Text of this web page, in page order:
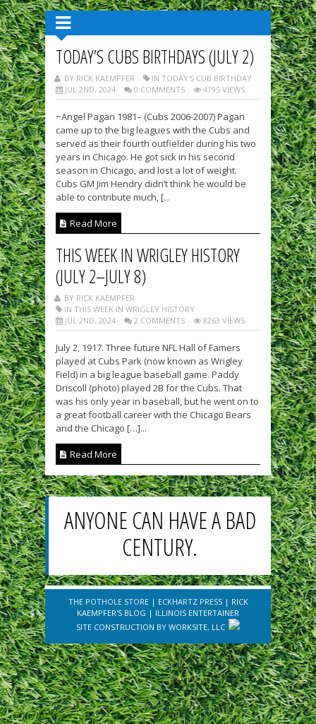
TODAY’S CUBS BIRTHDAYS (JULY 2)
BY RICK KAEMPFER
IN TODAY'S CUB BIRTHDAY
JUL 2ND, 2024
0 COMMENTS 4195 VIEWS
~Angel Pagan 1981– (Cubs 2006-2007) Pagan
came up to the big leagues with the Cubs and
served as their fourth outfielder during his two
years in Chicago. He got sick in his second
season in Chicago, and lost a lot of weight.
Cubs GM Jim Hendry didn’t think he would be
able to contribute much, [...
Read More
THIS WEEK IN WRIGLEY HISTORY
(JULY 2–JULY 8)
BY RICK KAEMPFER
IN THIS WEEK IN WRIGLEY HISTORY
JUL 2ND, 2024
2 COMMENTS 8263 VIEWS
July 2, 1917. Three future NFL Hall of Famers
played at Cubs Park (now known as Wrigley
Field) in a big league baseball game. Paddy
Driscoll (photo) played 2B for the Cubs. That
was his only year in baseball, but he went on to
a great football career with the Chicago Bears
and the Chicago […]...
Read More
ANYONE CAN HAVE A BAD
CENTURY.
THE POTHOLE STORE| ECKHARTZ PRESS| RICK
KAEMPFER'S BLOG | ILLINOIS ENTERTAINER
SITE CONSTRUCTION BY WORKSITE, LLC